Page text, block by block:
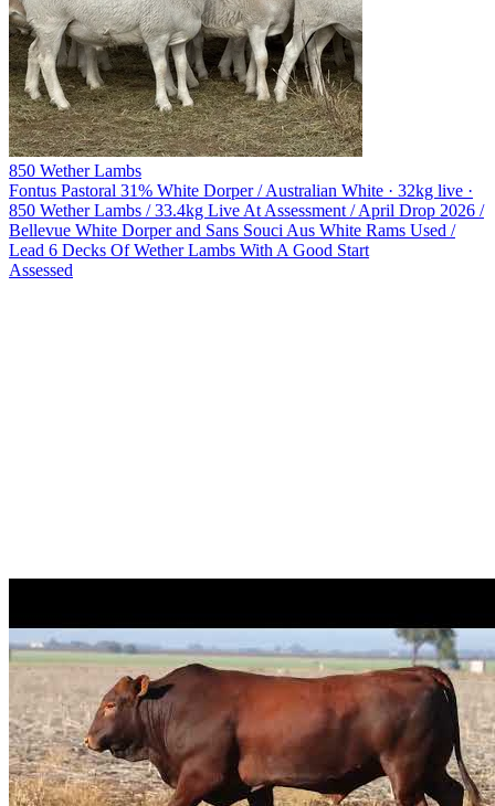
850 Wether Lambs
Fontus Pastoral 31% White Dorper / Australian White · 32kg live ·
850 Wether Lambs / 33.4kg Live At Assessment / April Drop 2026 /
Bellevue White Dorper and Sans Souci Aus White Rams Used /
Lead 6 Decks Of Wether Lambs With A Good Start
Assessed